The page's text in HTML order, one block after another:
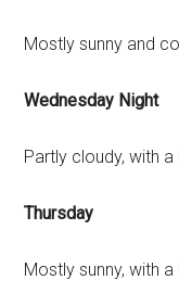
Mostly sunny and
Wednesday Night
Partly cloudy, with
Thursday
Mostly sunny, with a